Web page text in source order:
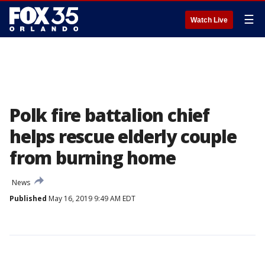
Watch Live ☰
Polk fire battalion chief
helps rescue elderly couple
from burning home
News
Published May 16, 2019 9:49 AM EDT